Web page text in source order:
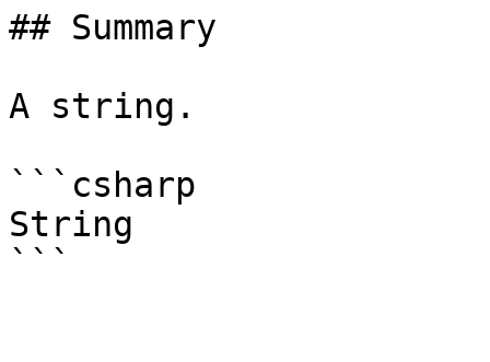
## Summary
A string.
```csharp
String